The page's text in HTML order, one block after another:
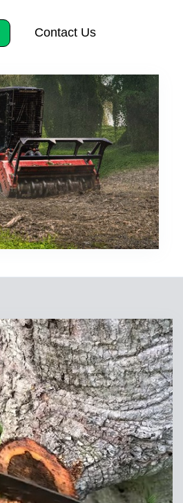
Contact Us